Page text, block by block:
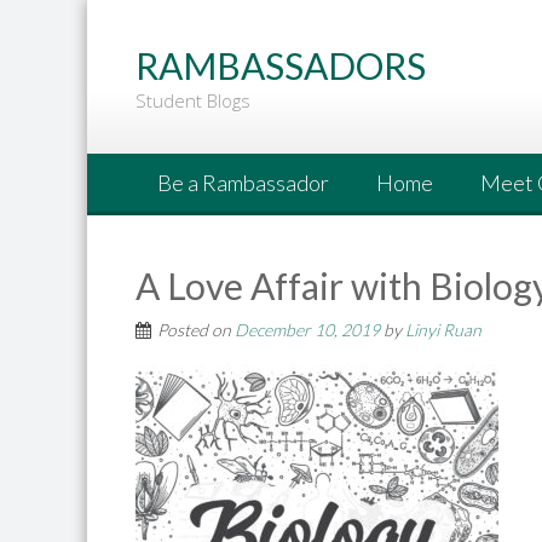
RAMBASSADORS
Student Blogs
Be a Rambassador Home Meet
A Love Affair with
Posted on December 10, 2019byLinyi Ruan